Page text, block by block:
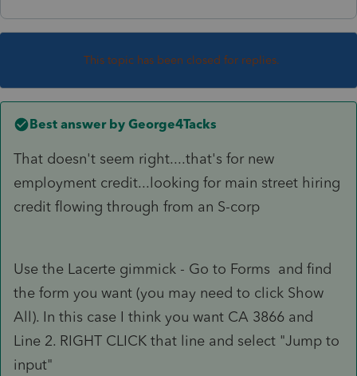
This topic has been closed for replies.
Best answer by George4Tacks
That doesn't seem right....that's for new
employment credit...looking for main street hiring
credit flowing through from an S-corp
Use the Lacerte gimmick - Go to Forms and find
the form you want (you may need to click Show
All). In this case I think you want CA 3866 and
Line 2. RIGHT CLICK that line and select "Jump to
input"